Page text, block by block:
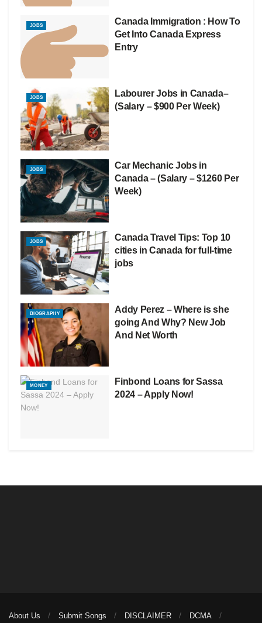
JOBS
Canada Immigration : How To
Get Into Canada Express
Entry
JOBS
Labourer Jobs in Canada–
(Salary – $900 Per Week)
JOBS
Car Mechanic Jobs in
Canada – (Salary – $1260 Per
Week)
JOBS
Canada Travel Tips: Top 10
cities in Canada for full-time
jobs
BIOGRAPHY
Addy Perez – Where is she
going And Why? New Job
And Net Worth
MONEY
Finbond Loans for Sassa
2024 – Apply Now!
About Us Submit Songs DISCLAIMER DCMA